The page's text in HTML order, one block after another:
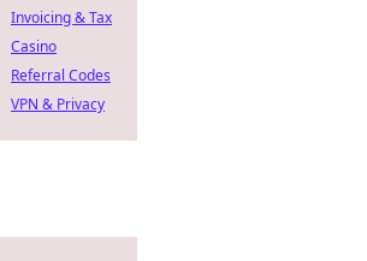
Invoicing & Tax
Casino
Referral Codes
VPN & Privacy